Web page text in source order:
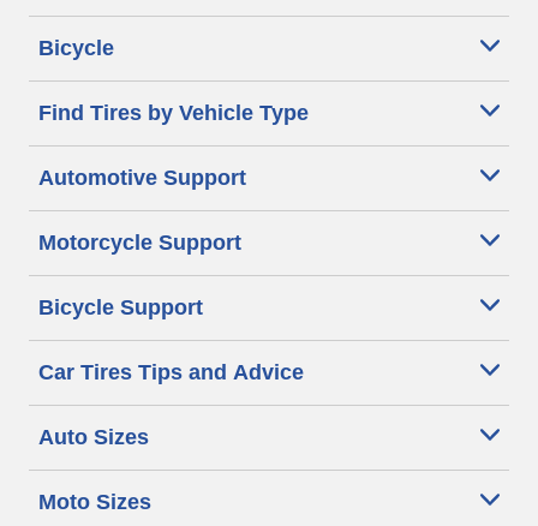
Bicycle
Find Tires by Vehicle Type
Automotive Support
Motorcycle Support
Bicycle Support
Car Tires Tips and Advice
Auto Sizes
Moto Sizes